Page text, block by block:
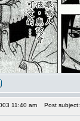
11:40 am Post subject: